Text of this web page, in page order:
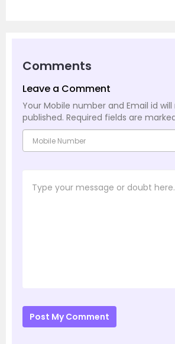
Comments
Leave a Comment
Your Mobile number and Email id
published. Required fields are
Post My Comment